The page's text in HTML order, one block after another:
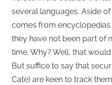
several languages. Aside
comes from
they have not been part of
time. Why? Well, that
But suffice to say that
Cate) are keen to track